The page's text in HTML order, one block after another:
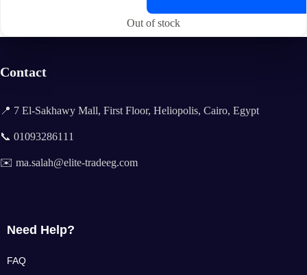
12,900EGP.
9,500EGP.
Out of stock
Contact
📍 7 El-Sakhawy Mall, First Floor, Heliopolis, Cairo, Egypt
📞 01093286111
✉️ ma.salah@elite-tradeeg.com
Need Help?
FAQ